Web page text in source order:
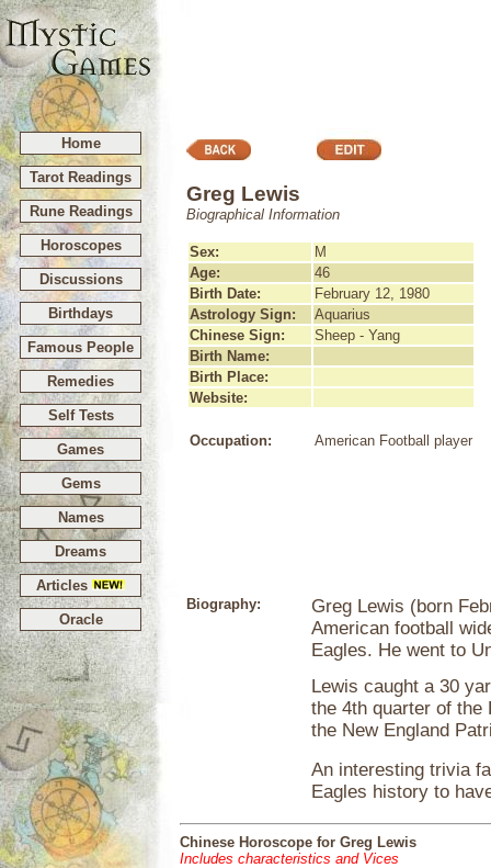
Home
Tarot Readings
Rune Readings
Horoscopes
Discussions
Birthdays
Famous People
Remedies
Self Tests
Games
Gems
Names
Dreams
Articles
Oracle
Greg Lewis
Biographical Information
Sex:
M
Age:
46
Birth Date:
February 12, 1980
Astrology Sign:
Aquarius
Chinese Sign:
Sheep - Yang
Birth Name:
Birth Place:
Website:
Occupation: American Football player
Biography:
Greg Lewis (born
American football
Eagles. He went to
Lewis caught a 30
the 4th quarter of the
the New England
An interesting trivia
Eagles history to
Chinese Horoscope for Greg Lewis
Includes characteristics and Vices